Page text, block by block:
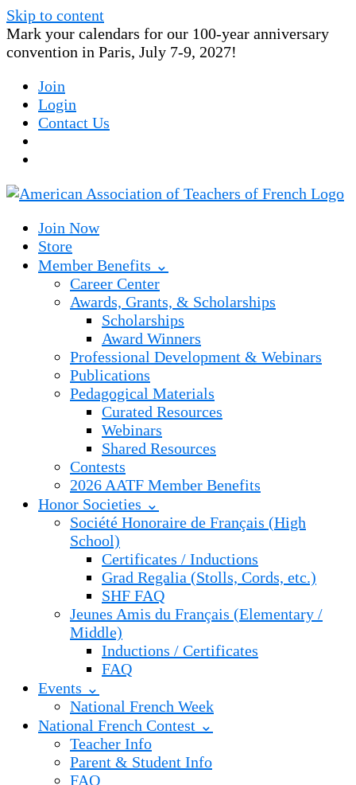
Skip to content
Mark your calendars for our 100-year anniversary
convention in Paris, July 7-9, 2027!
Join
Login
Contact Us
Join Now
Store
Member Benefits ⌄
Career Center
Awards, Grants, & Scholarships
Scholarships
Award Winners
Professional Development & Webinars
Publications
Pedagogical Materials
Curated Resources
Webinars
Shared Resources
Contests
2026 AATF Member Benefits
Honor Societies ⌄
Société Honoraire de Français (High
School)
Certificates / Inductions
Grad Regalia (Stolls, Cords, etc.)
SHF FAQ
Jeunes Amis du Français (Elementary /
Middle)
Inductions / Certificates
FAQ
Events ⌄
National French Week
National French Contest ⌄
Teacher Info
Parent & Student Info
FAQ